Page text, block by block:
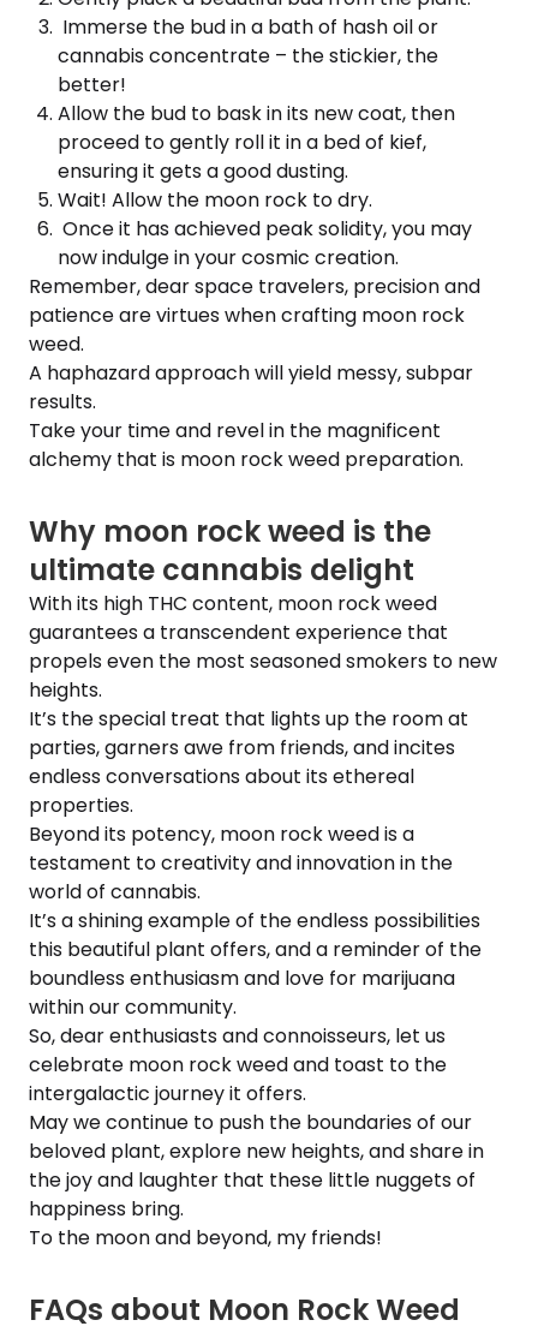
Immerse the bud in a bath of hash oil or
cannabis concentrate – the stickier, the
better!
Allow the bud to bask in its new coat, then
proceed to gently roll it in a bed of kief,
ensuring it gets a good dusting.
Wait! Allow the moon rock to dry.
Once it has achieved peak solidity, you may
now indulge in your cosmic creation.
Remember, dear space travelers, precision and
patience are virtues when crafting moon rock
weed.
A haphazard approach will yield messy, subpar
results.
Take your time and revel in the magnificent
alchemy that is moon rock weed preparation.
Why moon rock weed is the
ultimate cannabis delight
With its high THC content, moon rock weed
guarantees a transcendent experience that
propels even the most seasoned smokers to new
heights.
It’s the special treat that lights up the room at
parties, garners awe from friends, and incites
endless conversations about its ethereal
properties.
Beyond its potency, moon rock weed is a
testament to creativity and innovation in the
world of cannabis.
It’s a shining example of the endless possibilities
this beautiful plant offers, and a reminder of the
boundless enthusiasm and love for marijuana
within our community.
So, dear enthusiasts and connoisseurs, let us
celebrate moon rock weed and toast to the
intergalactic journey it offers.
May we continue to push the boundaries of our
beloved plant, explore new heights, and share in
the joy and laughter that these little nuggets of
happiness bring.
To the moon and beyond, my friends!
FAQs about Moon Rock Weed